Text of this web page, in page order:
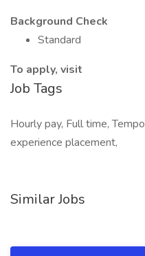
Background Check
Standard
To apply, visit
Job Tags
Hourly pay, Full time,
experience placement,
Similar Jobs